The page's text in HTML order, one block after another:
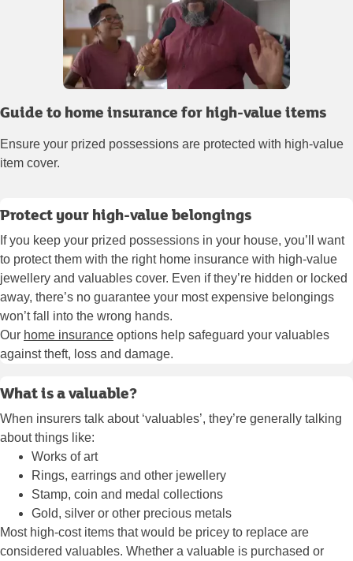
Guide to home insurance for high-value items
Ensure your prized possessions are protected with high-value
item cover.
Protect your high-value belongings
If you keep your prized possessions in your house, you’ll want
to protect them with the right home insurance with high-value
jewellery and valuables cover. Even if they’re hidden or locked
away, there’s no guarantee your most expensive belongings
won’t fall into the wrong hands.
Our home insurance options help safeguard your valuables
against theft, loss and damage.
What is a valuable?
When insurers talk about ‘valuables’, they’re generally talking
about things like:
Works of art
Rings, earrings and other jewellery
Stamp, coin and medal collections
Gold, silver or other precious metals
Most high-cost items that would be pricey to replace are
considered valuables. Whether a valuable is purchased or